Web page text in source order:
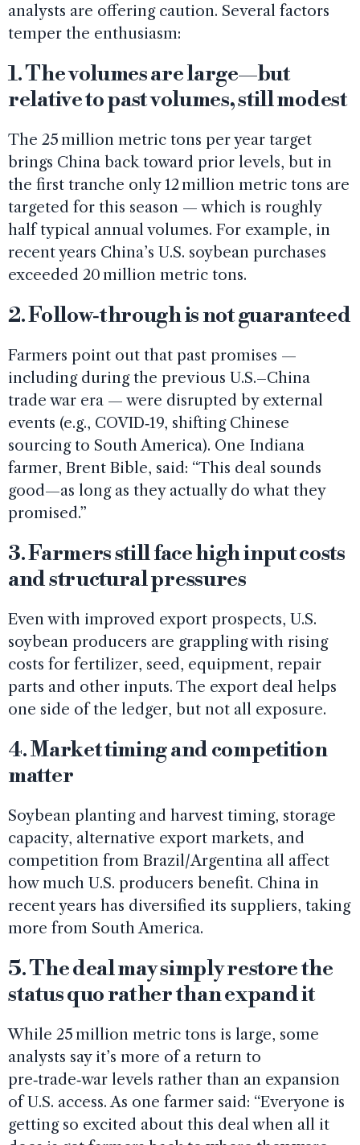
analysts are offering caution. Several factors
temper the enthusiasm:
1. The volumes are large—but
relative to past volumes, still modest
The 25 million metric tons per year target
brings China back toward prior levels, but in
the first tranche only 12 million metric tons are
targeted for this season — which is roughly
half typical annual volumes. For example, in
recent years China’s U.S. soybean purchases
exceeded 20 million metric tons.
2. Follow‑through is not guaranteed
Farmers point out that past promises —
including during the previous U.S.–China
trade war era — were disrupted by external
events (e.g., COVID‑19, shifting Chinese
sourcing to South America). One Indiana
farmer, Brent Bible, said: “This deal sounds
good—as long as they actually do what they
promised.”
3. Farmers still face high input costs
and structural pressures
Even with improved export prospects, U.S.
soybean producers are grappling with rising
costs for fertilizer, seed, equipment, repair
parts and other inputs. The export deal helps
one side of the ledger, but not all exposure.
4. Market timing and competition
matter
Soybean planting and harvest timing, storage
capacity, alternative export markets, and
competition from Brazil/Argentina all affect
how much U.S. producers benefit. China in
recent years has diversified its suppliers, taking
more from South America.
5. The deal may simply restore the
status quo rather than expand it
While 25 million metric tons is large, some
analysts say it’s more of a return to
pre‑trade‑war levels rather than an expansion
of U.S. access. As one farmer said: “Everyone is
getting so excited about this deal when all it